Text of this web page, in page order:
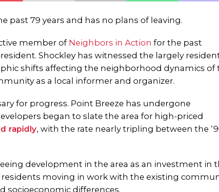
past 79 years and has no plans of leaving.
member of Neighbors in Action for the past
Shockley has witnessed the largely
shifts affecting the neighborhood dynamics of
as a local informer and organizer.
for progress. Point Breeze has undergone
began to slate the area for high-priced
rapidly, with the rate nearly tripling between the
development in the area as an investment in
moving in work with the existing
socioeconomic differences.